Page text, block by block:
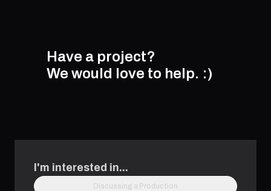
Have a project?
We would love to help. :)
I'm interested in...
Discussing a Production